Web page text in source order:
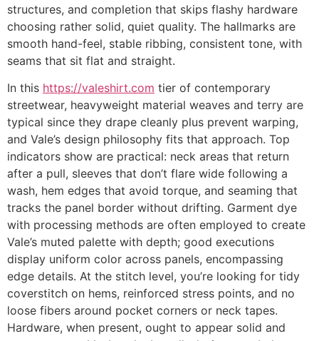
structures, and completion that skips flashy hardware
choosing rather solid, quiet quality. The hallmarks are
smooth hand-feel, stable ribbing, consistent tone, with
seams that sit flat and straight.
In this https://valeshirt.com tier of contemporary
streetwear, heavyweight material weaves and terry are
typical since they drape cleanly plus prevent warping,
and Vale’s design philosophy fits that approach. Top
indicators show are practical: neck areas that return
after a pull, sleeves that don’t flare wide following a
wash, hem edges that avoid torque, and seaming that
tracks the panel border without drifting. Garment dye
with processing methods are often employed to create
Vale’s muted palette with depth; good executions
display uniform color across panels, encompassing
edge details. At the stitch level, you’re looking for tidy
coverstitch on hems, reinforced stress points, and no
loose fibers around pocket corners or neck tapes.
Hardware, when present, ought to appear solid and